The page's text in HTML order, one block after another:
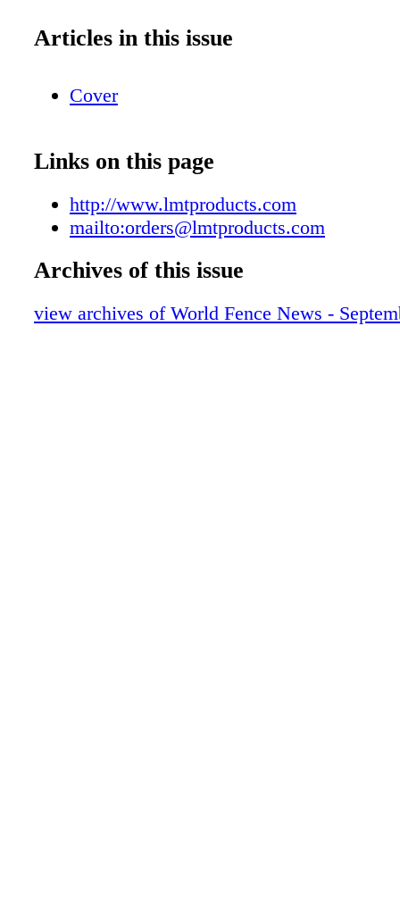
for drainage on base of cap with weep holes
Assembled by "WE Make" by autistic adults.
Articles in this issue
Cover
Links on this page
http://www.lmtproducts.com
mailto:orders@lmtproducts.com
Archives of this issue
view archives of World Fence News -